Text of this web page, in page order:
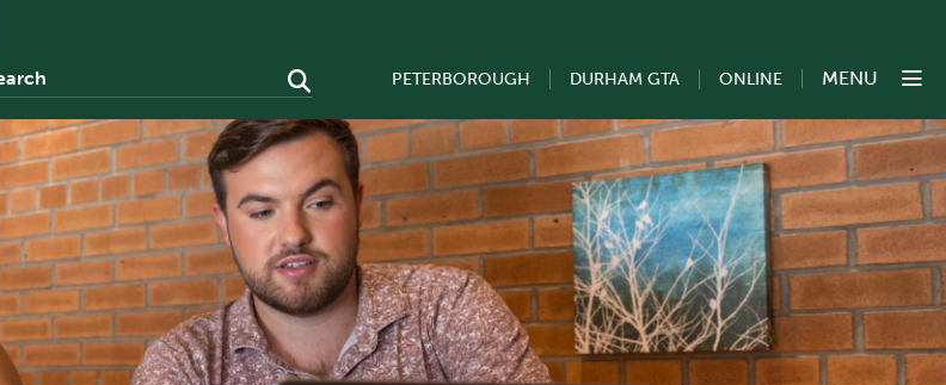
PETERBOROUGH DURHAM GTA ONLINE MENU